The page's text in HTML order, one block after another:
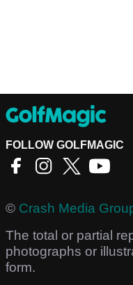
FOLLOW GOLFMAGIC
© Crash Media
The total or partial
photographs or
form.